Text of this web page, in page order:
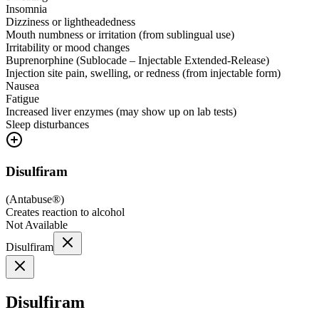
Insomnia
Dizziness or lightheadedness
Mouth numbness or irritation (from sublingual use)
Irritability or mood changes
Buprenorphine (Sublocade – Injectable Extended-Release)
Injection site pain, swelling, or redness (from injectable form)
Nausea
Fatigue
Increased liver enzymes (may show up on lab tests)
Sleep disturbances
Disulfiram
(Antabuse®)
Creates reaction to alcohol
Not Available
Disulfiram
Disulfiram